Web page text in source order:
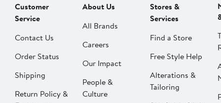
Customer
Service
Contact Us
Order Status
Shipping
Return Policy &
About Us
All Brands
Careers
Our Impact
People &
Culture
Stores &
Services
Find a Store
Free Style Help
Alterations &
Tailoring